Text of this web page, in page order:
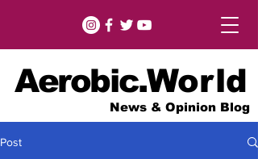
Aerobic.World
News & Opinion Blog
Post